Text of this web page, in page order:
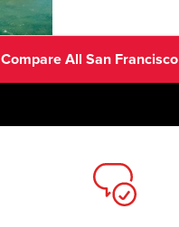
Compare All San